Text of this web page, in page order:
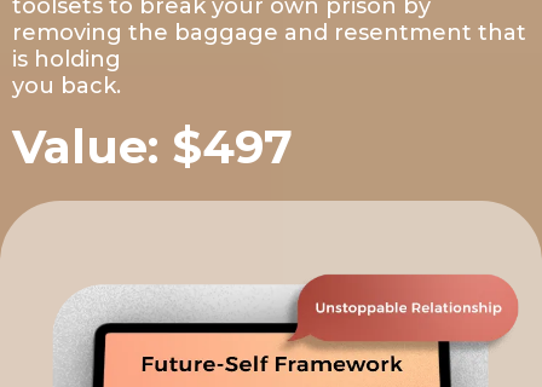
toolsets to break your own prison by
removing the baggage and resentment that
is holding
you back.
Value: $497